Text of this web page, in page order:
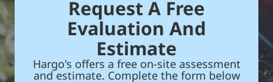
Request A Free
Evaluation And
Estimate
Hargo's offers a free on-site assessment
and estimate. Complete the form below